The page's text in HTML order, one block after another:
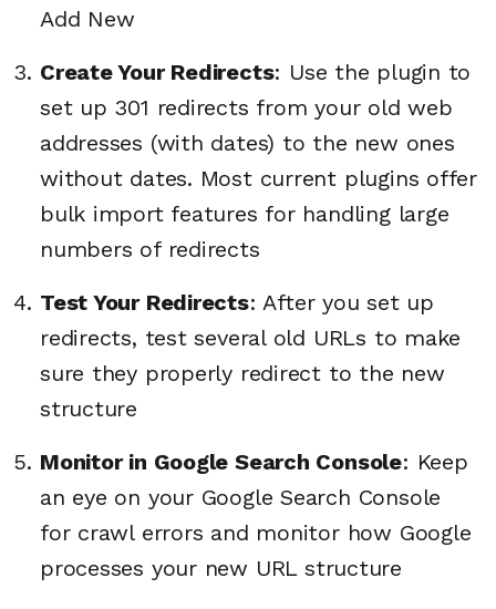
Add New
Create Your Redirects: Use the plugin to
set up 301 redirects from your old web
addresses (with dates) to the new ones
without dates. Most current plugins offer
bulk import features for handling large
numbers of redirects
Test Your Redirects: After you set up
redirects, test several old URLs to make
sure they properly redirect to the new
structure
Monitor in Google Search Console: Keep
an eye on your Google Search Console
for crawl errors and monitor how Google
processes your new URL structure